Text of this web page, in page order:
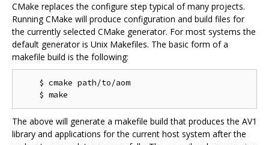
CMake replaces the configure step typical of many projects.
Running CMake will produce configuration and build files for
the currently selected CMake generator. For most systems the
default generator is Unix Makefiles. The basic form of a
makefile build is the following:
    $ cmake path/to/aom
The above will generate a makefile build that produces the AV1
library and applications for the current host system after the